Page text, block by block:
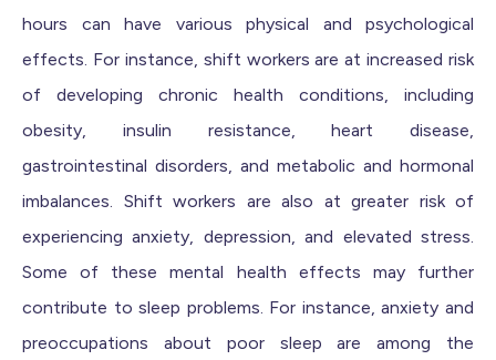
hours can have various physical and psychological
effects. For instance, shift workers are at increased risk
of developing chronic health conditions, including
obesity, insulin resistance, heart disease,
gastrointestinal disorders, and metabolic and hormonal
imbalances. Shift workers are also at greater risk of
experiencing anxiety, depression, and elevated stress.
Some of these mental health effects may further
contribute to sleep problems. For instance, anxiety and
preoccupations about poor sleep are among the